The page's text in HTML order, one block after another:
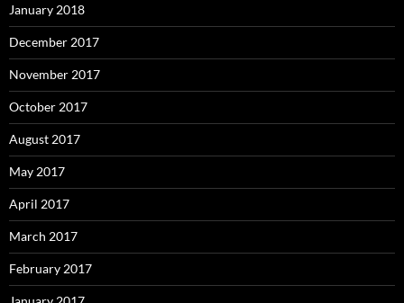
January 2018
December 2017
November 2017
October 2017
August 2017
May 2017
April 2017
March 2017
February 2017